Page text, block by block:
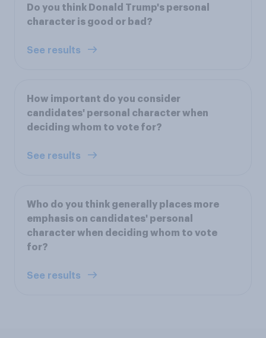
Do you think Donald Trump's personal
character is good or bad?
See results
How important do you consider
candidates' personal character when
deciding whom to vote for?
See results
Who do you think generally places more
emphasis on candidates' personal
character when deciding whom to vote
for?
See results